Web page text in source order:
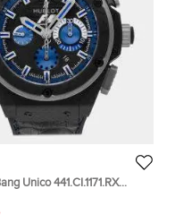
Unico 441.CI.1171.RX
Automatic Men's
mm